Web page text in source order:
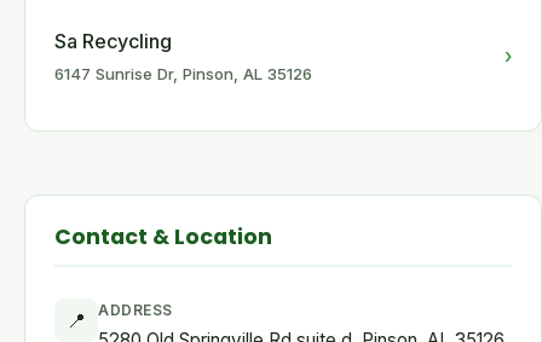
Sa Recycling
6147 Sunrise Dr, Pinson, AL 35126
›
Contact & Location
📍 ADDRESS